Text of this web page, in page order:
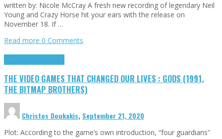
written by: Nicole McCray A fresh new recording of legendary Neil
Young and Crazy Horse hit your ears with the release on
November 18. If …
Read more 0 Comments
THE VIDEO GAMES THAT CHANGED OUR LIVES : GODS (1991,
THE BITMAP BROTHERS)
Christos Doukakis, September 21, 2020
Plot: According to the game’s own introduction, “four guardians”